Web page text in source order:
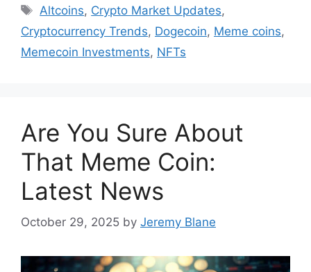
Tags
Altcoins, Crypto Market Updates,
Cryptocurrency Trends, Dogecoin, Meme coins,
Memecoin Investments, NFTs
Are You Sure About
That Meme Coin:
Latest News
October 29, 2025 by Jeremy Blane